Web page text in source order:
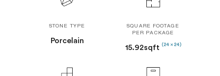
STONE TYPE
Porcelain
SQUARE FOOTAGE
PER PACKAGE
15.92sqft (24 x 24)